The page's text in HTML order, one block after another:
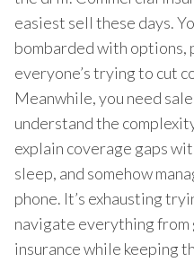
easiest sell these days.
bombarded with options,
everyone’s trying to cut
Meanwhile, you need
understand the
explain coverage gaps
sleep, and somehow
phone. It’s exhausting
navigate everything
insurance while keeping